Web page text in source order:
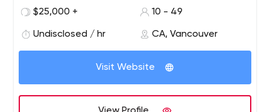
$25,000 +
10 - 49
Undisclosed / hr CA, Vancouver
Visit Website